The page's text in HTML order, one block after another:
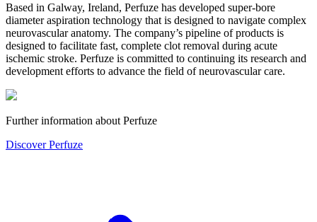
Based in Galway, Ireland, Perfuze has developed super-bore
diameter aspiration technology that is designed to navigate complex
neurovascular anatomy. The company’s pipeline of products is
designed to facilitate fast, complete clot removal during acute
ischemic stroke. Perfuze is committed to continuing its research and
development efforts to advance the field of neurovascular care.
Further information about Perfuze
Discover Perfuze